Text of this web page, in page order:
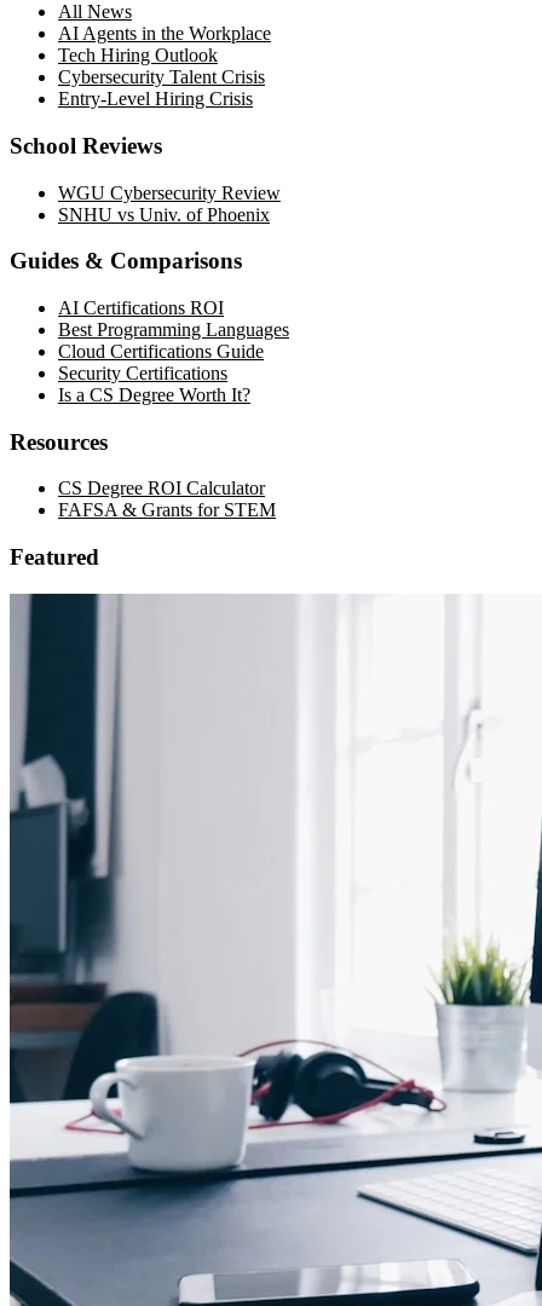
All News
AI Agents in the Workplace
Tech Hiring Outlook
Cybersecurity Talent Crisis
Entry-Level Hiring Crisis
School Reviews
WGU Cybersecurity Review
SNHU vs Univ. of Phoenix
Guides & Comparisons
AI Certifications ROI
Best Programming Languages
Cloud Certifications Guide
Security Certifications
Is a CS Degree Worth It?
Resources
CS Degree ROI Calculator
FAFSA & Grants for STEM
Featured